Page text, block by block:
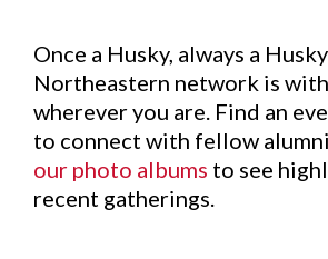
Once a Husky, always a
Northeastern network is
wherever you are. Find an
to connect with fellow
our photo albums to see
recent gatherings.